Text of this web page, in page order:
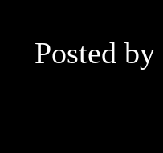
Posted by